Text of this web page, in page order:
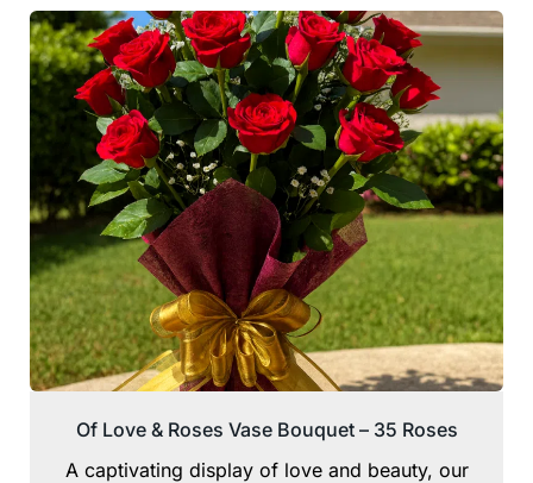
Of Love & Roses Vase Bouquet – 35 Roses
A captivating display of love and beauty, our